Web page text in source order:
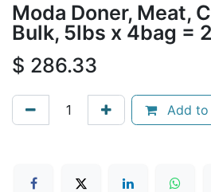
Moda Doner, Meat,
Bulk, 5lbs x 4bag =
$ 286.33
Add